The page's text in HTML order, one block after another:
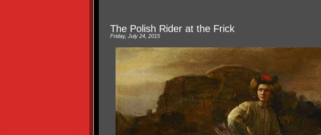
The Polish Rider at the Frick
Friday, July 24, 2015